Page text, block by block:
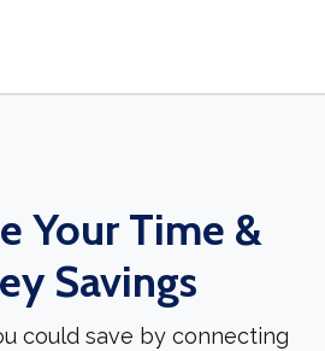
Your Time &
Savings
could save by connecting